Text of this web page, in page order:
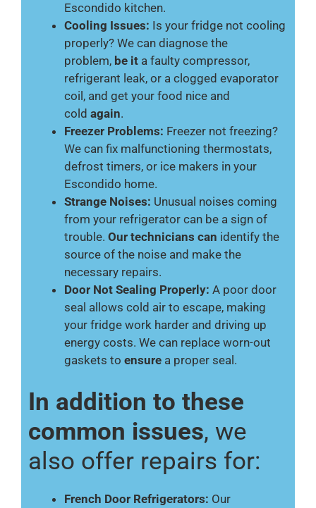
Escondido kitchen.
Cooling Issues: Is your fridge not cooling
properly? We can diagnose the
problem, be it a faulty compressor,
refrigerant leak, or a clogged evaporator
coil, and get your food nice and
cold again.
Freezer Problems: Freezer not freezing?
We can fix malfunctioning thermostats,
defrost timers, or ice makers in your
Escondido home.
Strange Noises: Unusual noises coming
from your refrigerator can be a sign of
trouble. Our technicians can identify the
source of the noise and make the
necessary repairs.
Door Not Sealing Properly: A poor door
seal allows cold air to escape, making
your fridge work harder and driving up
energy costs. We can replace worn-out
gaskets to ensure a proper seal.
In addition to these
common issues, we
also offer repairs for:
French Door Refrigerators: Our